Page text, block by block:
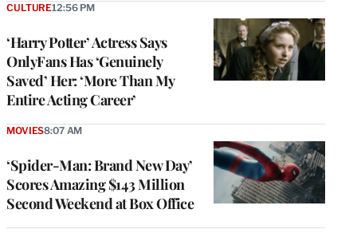
‘Harry Potter’ Actress Says
OnlyFans Has ‘Genuinely
Saved’ Her: ‘More Than My
Entire Acting Career’
CULTURE12:56 PM
‘Spider-Man: Brand New Day’
Scores Amazing $143 Million
Second Weekend at Box Office
MOVIES8:07 AM